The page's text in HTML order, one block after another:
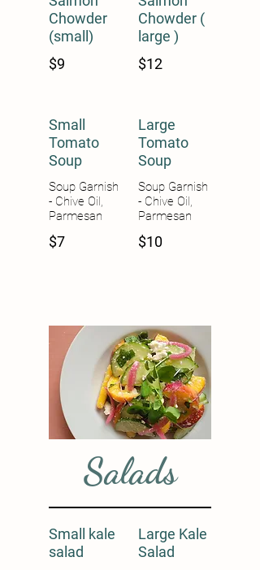
Chowder
(small)
$9
Chowder (
large )
$12
Small
Tomato
Soup
Soup Garnish
- Chive Oil,
Parmesan
$7
Large
Tomato
Soup
Soup Garnish
- Chive Oil,
Parmesan
$10
Salads
Small kale
salad
Large Kale
Salad